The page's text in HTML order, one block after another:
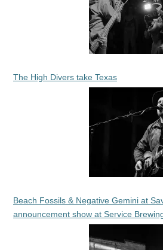
The High Divers take Texas
Beach Fossils & Negative Gemini at
announcement show at Service